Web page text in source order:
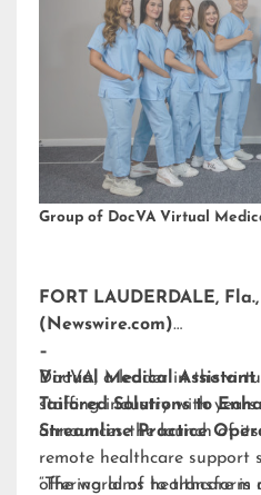
Group of DocVA Virtual
FORT LAUDERDALE,
(Newswire.com)
–
DocVA, a leader in the
staffing industry with years
announces the launch of
remote healthcare support
offering aims to transform
Virtual Medical
Tailored Solutions to
Streamline Practice
“The world of healthcare is